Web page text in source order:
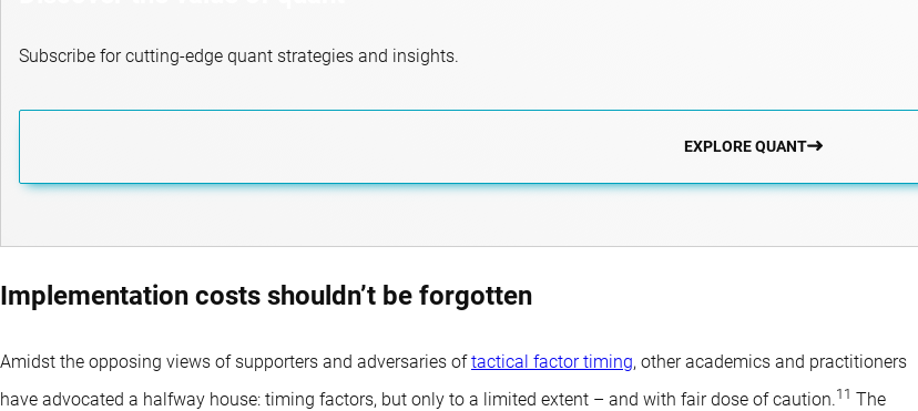
Subscribe for cutting-edge quant strategies and insights.
EXPLORE QUANT
Implementation costs shouldn’t be forgotten
Amidst the opposing views of supporters and adversaries oftactical factor timing, other academics and practitioners
have advocated a halfway house: timing factors, but only to a limited extent – and with fair dose of caution.11 The